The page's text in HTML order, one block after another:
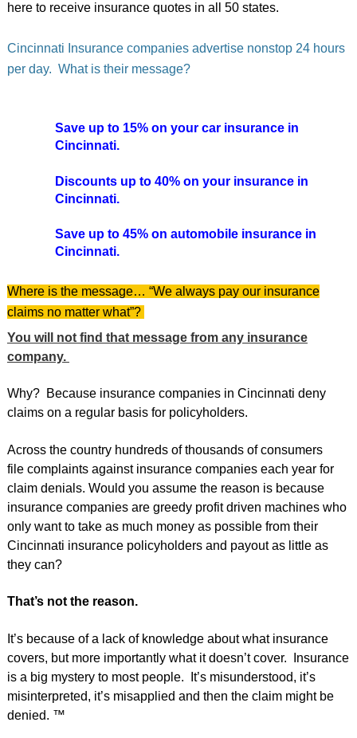
here to receive insurance quotes in all 50 states.
Cincinnati Insurance companies advertise nonstop 24 hours
per day. What is their message?
Save up to 15% on your car insurance in
Cincinnati.
Discounts up to 40% on your insurance in
Cincinnati.
Save up to 45% on automobile insurance in
Cincinnati.
Where is the message… “We always pay our insurance
claims no matter what”?
You will not find that message from any insurance
company.
Why? Because insurance companies in Cincinnati deny
claims on a regular basis for policyholders.
Across the country hundreds of thousands of consumers
file complaints against insurance companies each year for
claim denials. Would you assume the reason is because
insurance companies are greedy profit driven machines who
only want to take as much money as possible from their
Cincinnati insurance policyholders and payout as little as
they can?
That’s not the reason.
It’s because of a lack of knowledge about what insurance
covers, but more importantly what it doesn’t cover. Insurance
is a big mystery to most people. It’s misunderstood, it’s
misinterpreted, it’s misapplied and then the claim might be
denied. ™